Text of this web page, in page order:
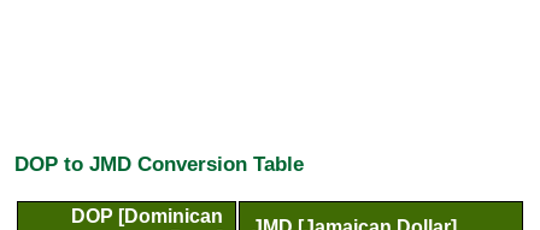
DOP to JMD Conversion Table
DOP [Dominican